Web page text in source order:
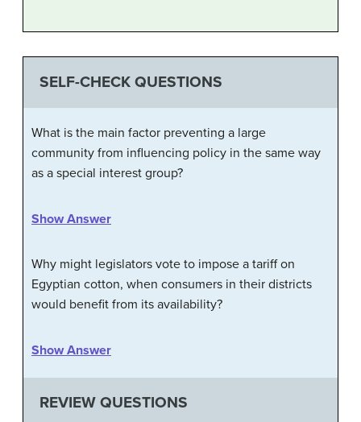
SELF-CHECK QUESTIONS
What is the main factor preventing a large
community from influencing policy in the same way
as a special interest group?
Show Answer
Why might legislators vote to impose a tariff on
Egyptian cotton, when consumers in their districts
would benefit from its availability?
Show Answer
REVIEW QUESTIONS